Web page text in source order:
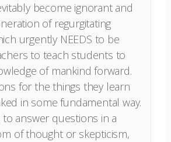
become ignorant and
of regurgitating
urgently NEEDS to be
to teach students to
of mankind forward.
for the things they learn
in some fundamental way.
answer questions in a
of thought or skepticism,